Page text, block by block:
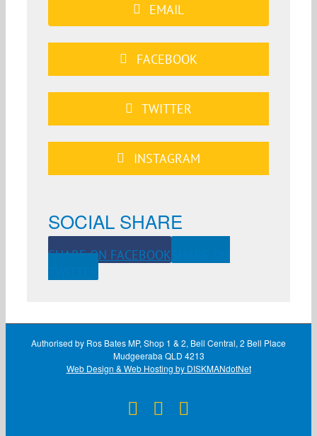
EMAIL
FACEBOOK
TWITTER
INSTAGRAM
SOCIAL SHARE
SHARE ON FACEBOOK
Authorised by Ros Bates MP, Shop 1 & 2, Bell Central, 2 Bell Place
Mudgeeraba QLD 4213
Web Design & Web Hosting by DISKMANdotNet
Facebook